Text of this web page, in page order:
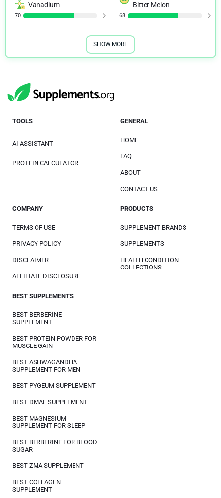
Vanadium
70
Bitter Melon
68
SHOW MORE
TOOLS
AI ASSISTANT
PROTEIN CALCULATOR
GENERAL
HOME
FAQ
ABOUT
CONTACT US
COMPANY
TERMS OF USE
PRIVACY POLICY
DISCLAIMER
AFFILIATE DISCLOSURE
PRODUCTS
SUPPLEMENT BRANDS
SUPPLEMENTS
HEALTH CONDITION
COLLECTIONS
BEST SUPPLEMENTS
BEST BERBERINE
SUPPLEMENT
BEST PROTEIN POWDER FOR
MUSCLE GAIN
BEST ASHWAGANDHA
SUPPLEMENT FOR MEN
BEST PYGEUM SUPPLEMENT
BEST DMAE SUPPLEMENT
BEST MAGNESIUM
SUPPLEMENT FOR SLEEP
BEST BERBERINE FOR BLOOD
SUGAR
BEST ZMA SUPPLEMENT
BEST COLLAGEN
SUPPLEMENT